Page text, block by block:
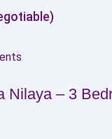
Nilaya – 3